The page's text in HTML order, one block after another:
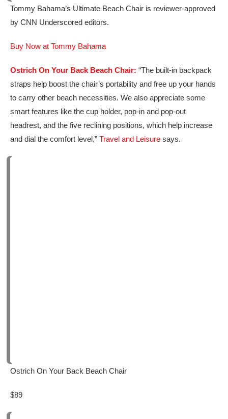
Tommy Bahama’s Ultimate Beach Chair is reviewer-approved
by CNN Underscored editors.
Buy Now at Tommy Bahama
Ostrich On Your Back Beach Chair: “The built-in backpack
straps help boost the chair’s portability and free up your hands
to carry other beach necessities. We also appreciate some
smart features like the cup holder, pop-in and pop-out
headrest, and the five reclining positions, which help increase
and dial the comfort level,” Travel and Leisure says.
Ostrich On Your Back Beach Chair
$89